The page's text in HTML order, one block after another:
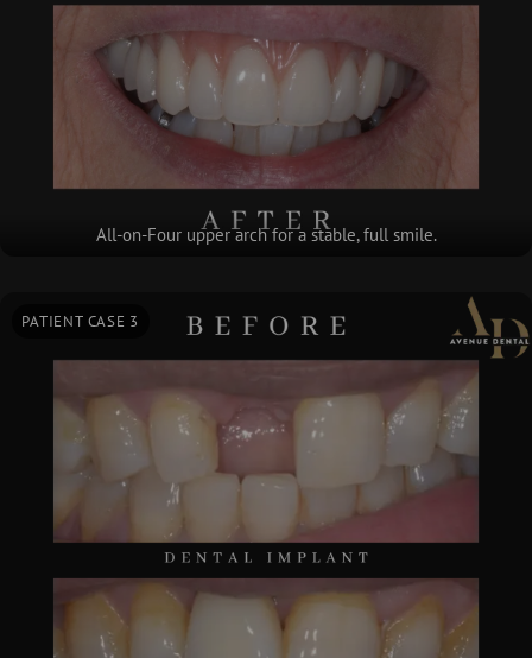
All-on-Four upper arch for a stable, full smile.
PATIENT CASE 3